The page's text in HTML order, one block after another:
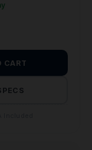
CART